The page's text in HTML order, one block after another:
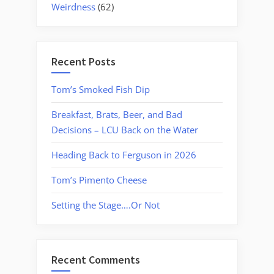
Weirdness (62)
Recent Posts
Tom’s Smoked Fish Dip
Breakfast, Brats, Beer, and Bad
Decisions – LCU Back on the Water
Heading Back to Ferguson in 2026
Tom’s Pimento Cheese
Setting the Stage….Or Not
Recent Comments